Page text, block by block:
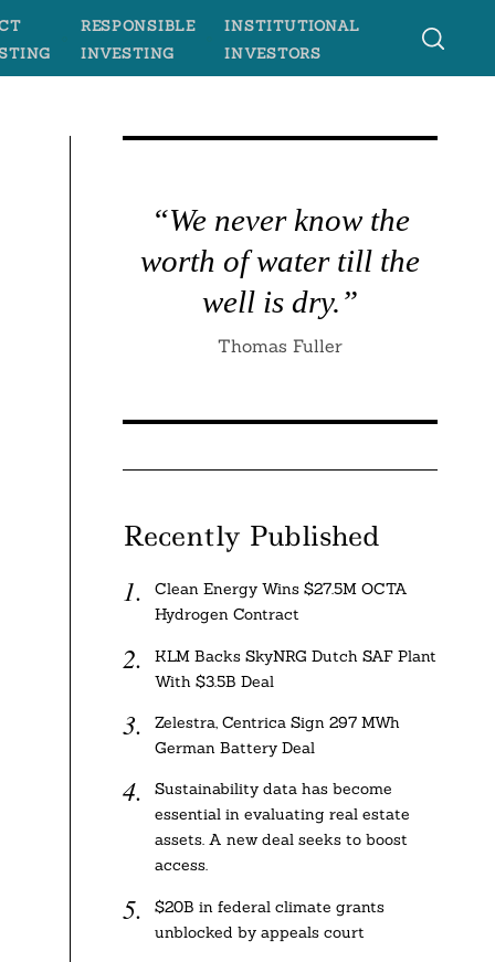
RESPONSIBLE
INVESTING
INSTITUTIONAL
INVESTORS
“We never know the
worth of water till the
well is dry.”
Thomas Fuller
Recently Published
Clean Energy Wins $27.5M OCTA
Hydrogen Contract
KLM Backs SkyNRG Dutch SAF Plant
With $3.5B Deal
Zelestra, Centrica Sign 297 MWh
German Battery Deal
Sustainability data has become
essential in evaluating real estate
assets. A new deal seeks to boost
access.
$20B in federal climate grants
unblocked by appeals court